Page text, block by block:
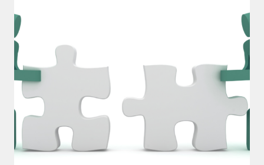
News